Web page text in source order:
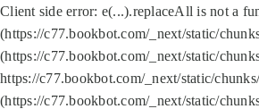
Client side error: e(...).replaceAll is not a
(https://c77.bookbot.com/_next/static/
(https://c77.bookbot.com/_next/static/
https://c77.bookbot.com/_next/static/
(https://c77.bookbot.com/_next/static/